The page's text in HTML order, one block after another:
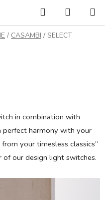
Search
CART
/ CASAMBI / SELECT
in combination with
perfect harmony with your
your timesless classics”
of our design light switches.